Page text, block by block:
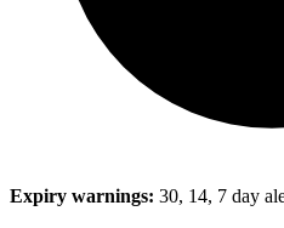
Expiry warnings: 30, 14, 7 day